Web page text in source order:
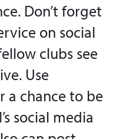
Don’t forget
on social
clubs see
Use
a chance to be
social media